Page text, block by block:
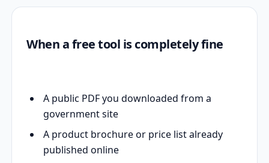
When a free tool is completely fine
A public PDF you downloaded from a
government site
A product brochure or price list already
published online